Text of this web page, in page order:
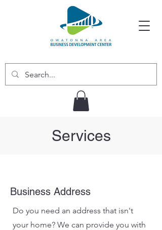
Services
Business Address
Do you need an address that isn't
your home? We can provide you with